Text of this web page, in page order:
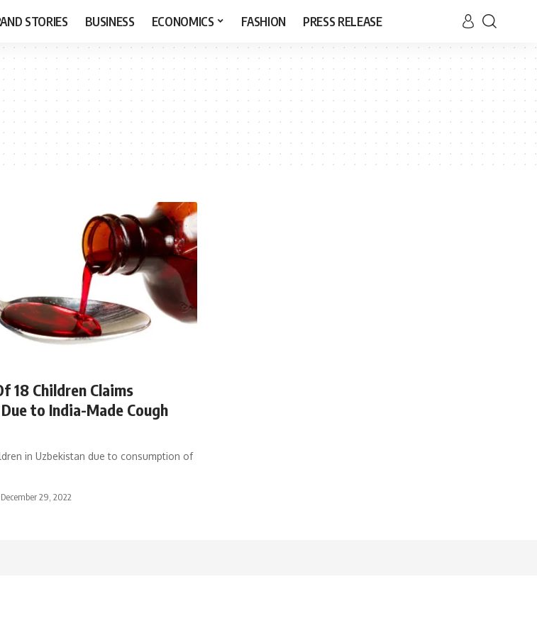
STORIES BUSINESS ECONOMICS FASHION PRESS RELEASE
18 Children Claims
to India-Made Cough
in Uzbekistan due to consumption of
December 29, 2022